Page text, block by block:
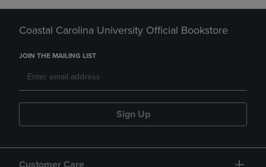
Coastal Carolina University Official Bookstore
JOIN THE MAILING LIST
Sign Up
Customer Care